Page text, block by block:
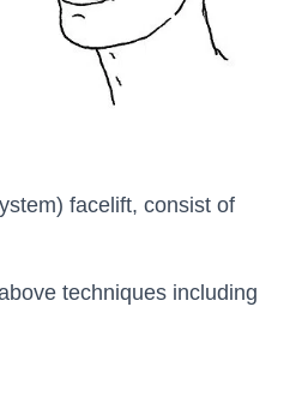
facelift, consist of
techniques including